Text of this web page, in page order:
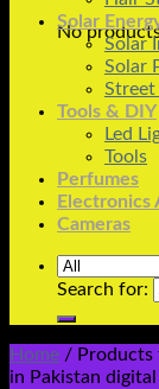
No
Solar
Solar
Solar
Street
Tools & DIY
Led
Tools
Perfumes
Electronics
Cameras
Search for:
Home / Products
in Pakistan